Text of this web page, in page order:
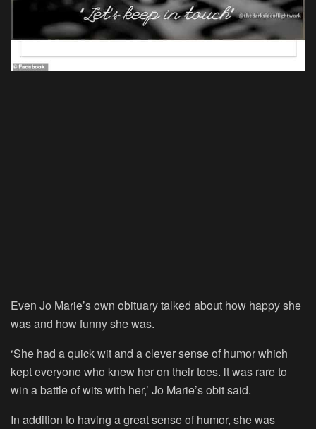
Even Jo Marie’s own obituary talked about how happy she
was and how funny she was.
‘She had a quick wit and a clever sense of humor which
kept everyone who knew her on their toes. lt was rare to
win a battle of wits with her,’ Jo Marie’s obit said.
In addition to having a great sense of humor, she was